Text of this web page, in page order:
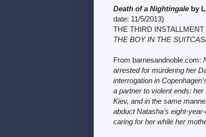
Death of a Nightingale by
date: 11/5/2013)
THE THIRD
THE BOY IN THE
From barnesandnoble.com:
arrested for murdering her
interrogation in
a partner to violent ends:
Kiev, and in the same
abduct Natasha's eight-
caring for her while her